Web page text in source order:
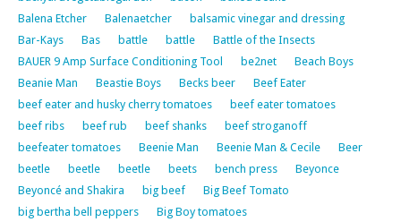
Balena Etcher
Balenaetcher
balsamic vinegar and dressing
Bar-Kays
Bas battle battle
Battle of the Insects
BAUER 9 Amp Surface Conditioning Tool
be2net
Beach Boys
Beanie Man
Beastie Boys Becks beer
Beef Eater
beef eater and husky cherry tomatoes
beef eater tomatoes
beef ribs
beef rub beef shanks
beef stroganoff
beefeater tomatoes
Beenie Man Beenie Man & Cecile
Beer
beetle
beetle beetle beets bench press
Beyonce
Beyoncé and Shakira
big beef
Big Beef Tomato
big bertha bell peppers
Big Boy tomatoes